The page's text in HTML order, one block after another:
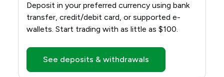
Deposit in your preferred currency using bank
transfer, credit/debit card, or supported e-
wallets. Start trading with as little as $100.
See deposits & withdrawals